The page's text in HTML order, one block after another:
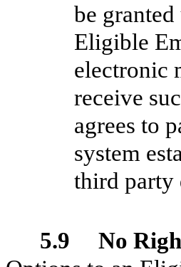
be
Eligible
electronic
receive
agrees to
system
third party
5.9 No